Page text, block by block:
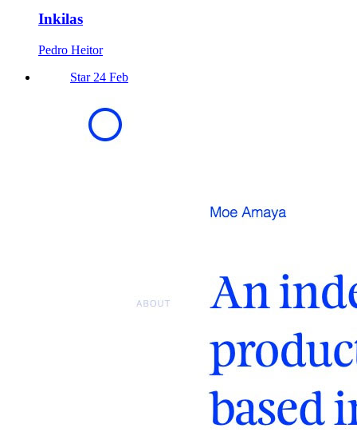
Inkilas
Pedro Heitor
Star 24 Feb